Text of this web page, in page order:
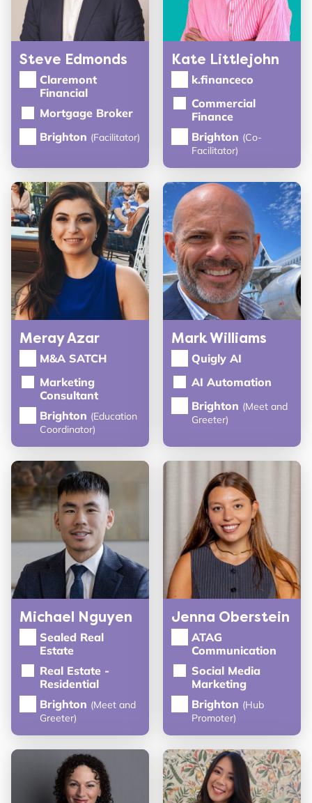
Steve Edmonds
Claremont
Financial
Mortgage Broker
Brighton (Facilitator)
Kate Littlejohn
k.financeco
Commercial
Finance
Brighton (Co-
Facilitator)
Meray Azar
M&A SATCH
Marketing
Consultant
Brighton (Education
Coordinator)
Mark Williams
Quigly AI
AI Automation
Brighton (Meet and
Greeter)
Michael Nguyen
Sealed Real
Estate
Real Estate -
Residential
Brighton (Meet and
Greeter)
Jenna Oberstein
ATAG
Communication
Social Media
Marketing
Brighton (Hub
Promoter)